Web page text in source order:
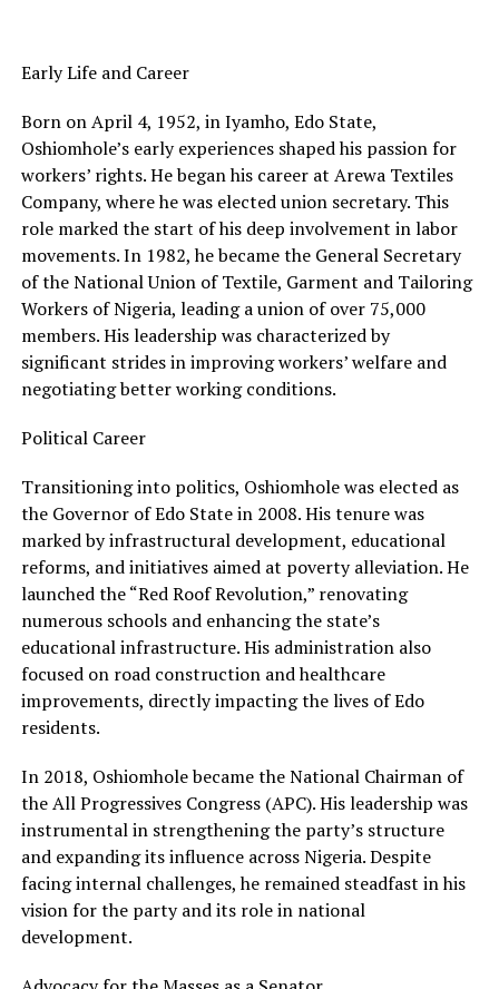
Early Life and Career
Born on April 4, 1952, in Iyamho, Edo State,
Oshiomhole’s early experiences shaped his passion for
workers’ rights. He began his career at Arewa Textiles
Company, where he was elected union secretary. This
role marked the start of his deep involvement in labor
movements. In 1982, he became the General Secretary
of the National Union of Textile, Garment and Tailoring
Workers of Nigeria, leading a union of over 75,000
members. His leadership was characterized by
significant strides in improving workers’ welfare and
negotiating better working conditions.
Political Career
Transitioning into politics, Oshiomhole was elected as
the Governor of Edo State in 2008. His tenure was
marked by infrastructural development, educational
reforms, and initiatives aimed at poverty alleviation. He
launched the “Red Roof Revolution,” renovating
numerous schools and enhancing the state’s
educational infrastructure. His administration also
focused on road construction and healthcare
improvements, directly impacting the lives of Edo
residents.
In 2018, Oshiomhole became the National Chairman of
the All Progressives Congress (APC). His leadership was
instrumental in strengthening the party’s structure
and expanding its influence across Nigeria. Despite
facing internal challenges, he remained steadfast in his
vision for the party and its role in national
development.